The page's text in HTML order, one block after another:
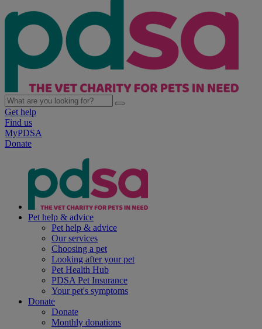
Get help
Find us
MyPDSA
Donate
Pet help & advice
Pet help & advice
Our services
Choosing a pet
Looking after your pet
Pet Health Hub
PDSA Pet Insurance
Your pet's symptoms
Donate
Donate
Monthly donations